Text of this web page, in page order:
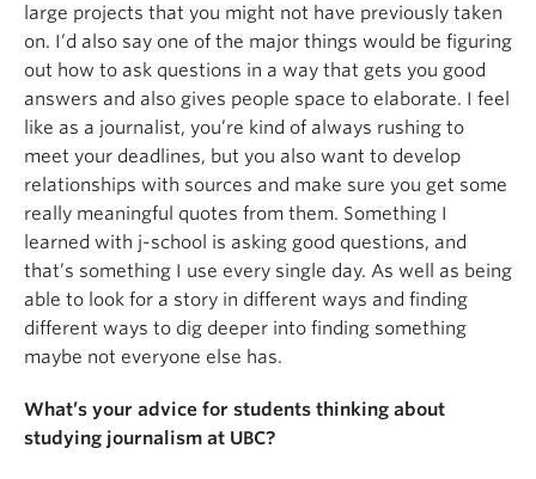
large projects that you might not have previously taken
on. I’d also say one of the major things would be figuring
out how to ask questions in a way that gets you good
answers and also gives people space to elaborate. I feel
like as a journalist, you’re kind of always rushing to
meet your deadlines, but you also want to develop
relationships with sources and make sure you get some
really meaningful quotes from them. Something I
learned with j-school is asking good questions, and
that’s something I use every single day. As well as being
able to look for a story in different ways and finding
different ways to dig deeper into finding something
maybe not everyone else has.
What’s your advice for students thinking about
studying journalism at UBC?